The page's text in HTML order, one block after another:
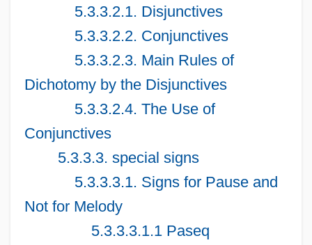
5.3.3.2.1. Disjunctives
5.3.3.2.2. Conjunctives
5.3.3.2.3. Main Rules of
Dichotomy by the Disjunctives
5.3.3.2.4. The Use of
Conjunctives
5.3.3.3. special signs
5.3.3.3.1. Signs for Pause and
Not for Melody
5.3.3.3.1.1 Paseq